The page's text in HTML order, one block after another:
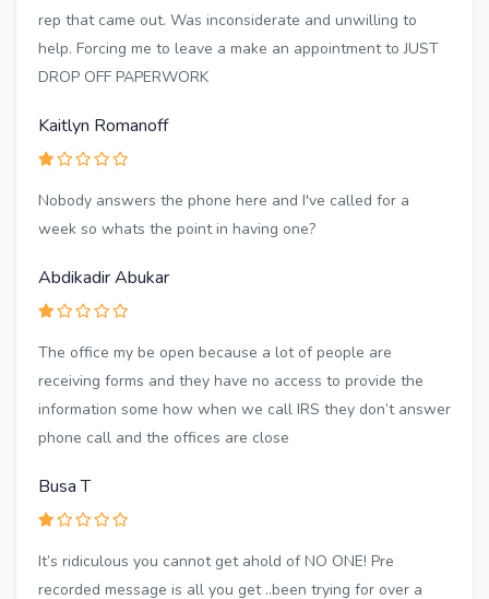
rep that came out. Was inconsiderate and unwilling to
help. Forcing me to leave a make an appointment to JUST
DROP OFF PAPERWORK
Kaitlyn Romanoff
Nobody answers the phone here and I've called for a
week so whats the point in having one?
Abdikadir Abukar
The office my be open because a lot of people are
receiving forms and they have no access to provide the
information some how when we call IRS they don’t answer
phone call and the offices are close
Busa T
It’s ridiculous you cannot get ahold of NO ONE! Pre
recorded message is all you get ..been trying for over a